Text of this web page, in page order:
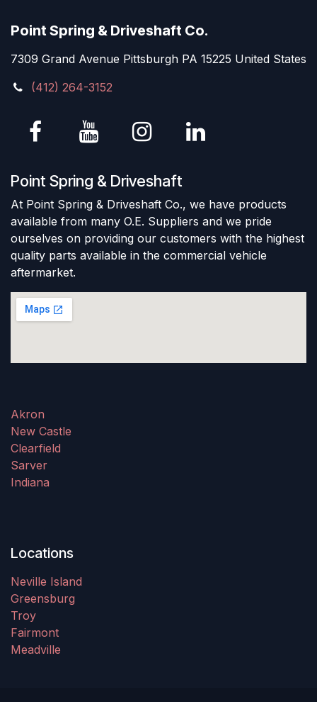
Point Spring & Driveshaft Co.
7309 Grand Avenue Pittsburgh PA 15225 United States
(412) 264-3152
Point Spring & Driveshaft
At Point Spring & Driveshaft Co., we have products
available from many O.E. Suppliers and we pride
ourselves on providing our customers with the highest
quality parts available in the commercial vehicle
aftermarket.
Akron
New Castle
Clearfield
Sarver
Indiana
Locations
Neville Island
Greensburg
Troy
Fairmont
Meadville